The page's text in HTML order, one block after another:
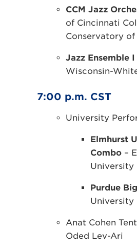
CCM Jazz
of Cincinnati
Conservatory of
Jazz Ensemble I
Wisconsin-
7:00 p.m. CST
University
Elmhurst
Combo –
University
Purdue
University
Anat Cohen
Oded Lev-Ari